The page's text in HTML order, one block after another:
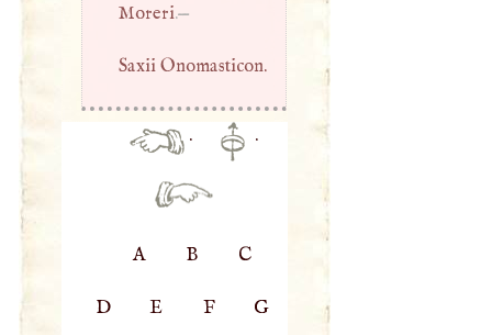
Moreri.—
Saxii Onomasticon.
· ·
A B C
D E F G